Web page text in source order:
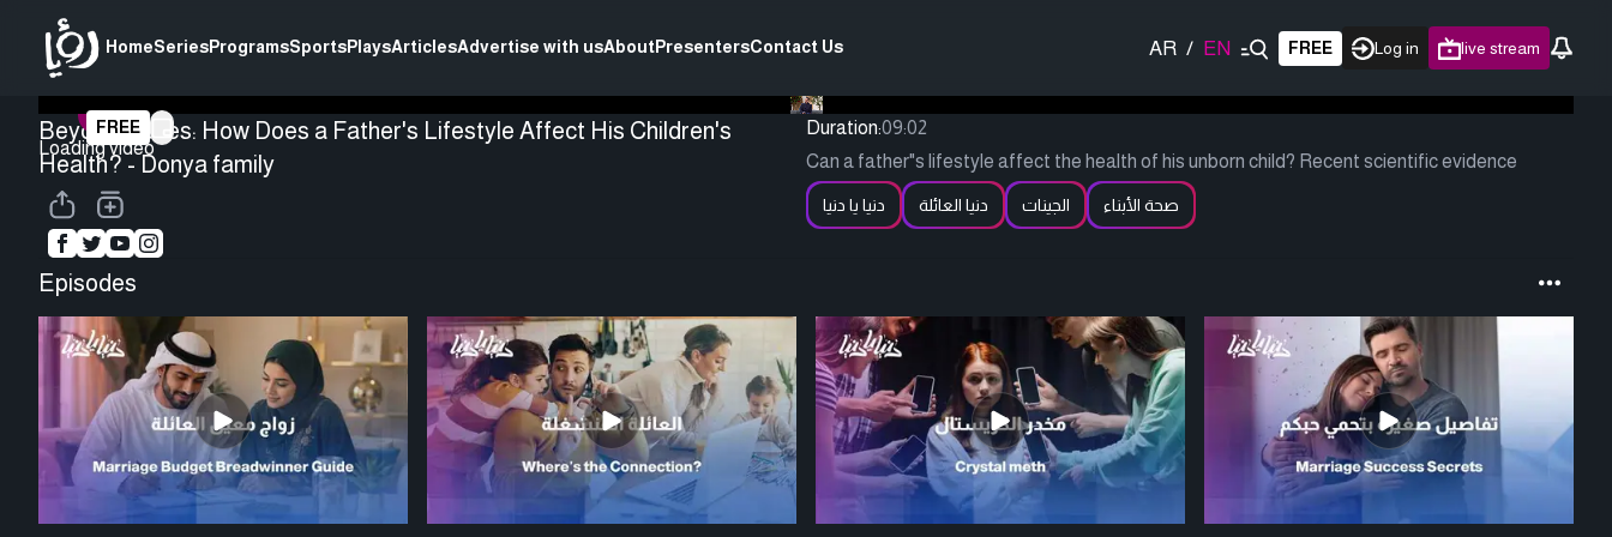
HomeSeriesProgramsSportsPlaysArticlesAdvertise with usAboutPresentersContact Us AR / EN FREE Log in live stream
Loading video
FREE
Beyond Genes: How Does a Father's Lifestyle Affect His Children's
Health? - Donya family
Duration:09:02
Can a father"s lifestyle affect the health of his unborn child? Recent scientific evidence
دنيا يا دنيا دنيا العائلة الجينات صحة الأبناء
Episodes